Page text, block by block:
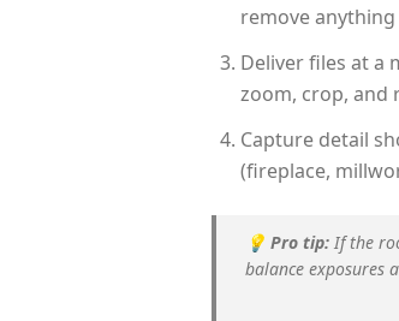
remove
Deliver files at a
zoom, crop, and
Capture detail
(fireplace,
💡 Pro tip: If the
balance exposures